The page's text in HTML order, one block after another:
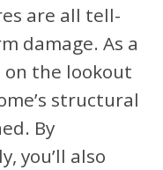
are all tell-
damage. As a
on the lookout
structural
By
you’ll also